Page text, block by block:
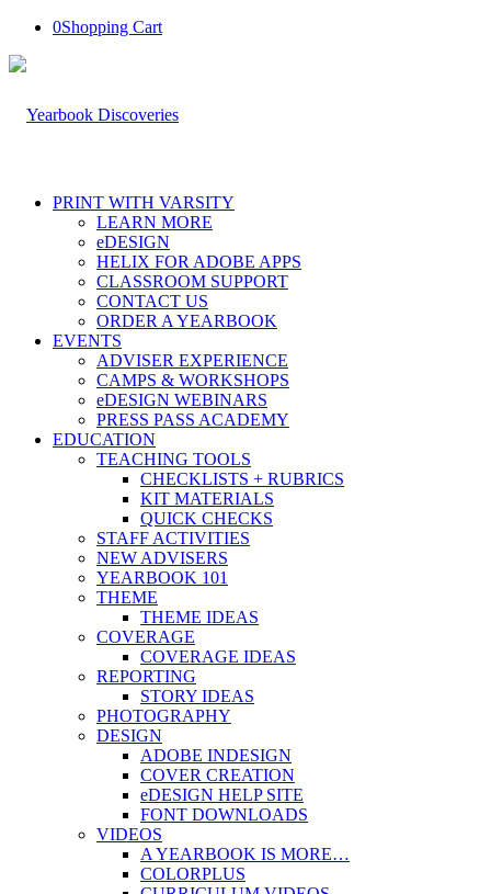
0Shopping Cart
PRINT WITH VARSITY
LEARN MORE
eDESIGN
HELIX FOR ADOBE APPS
CLASSROOM SUPPORT
CONTACT US
ORDER A YEARBOOK
EVENTS
ADVISER EXPERIENCE
CAMPS & WORKSHOPS
eDESIGN WEBINARS
PRESS PASS ACADEMY
EDUCATION
TEACHING TOOLS
CHECKLISTS + RUBRICS
KIT MATERIALS
QUICK CHECKS
STAFF ACTIVITIES
NEW ADVISERS
YEARBOOK 101
THEME
THEME IDEAS
COVERAGE
COVERAGE IDEAS
REPORTING
STORY IDEAS
PHOTOGRAPHY
DESIGN
ADOBE INDESIGN
COVER CREATION
eDESIGN HELP SITE
FONT DOWNLOADS
VIDEOS
A YEARBOOK IS MORE…
COLORPLUS